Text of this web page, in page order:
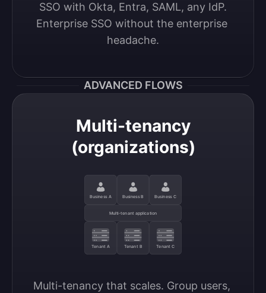
SSO with Okta, Entra, SAML, any IdP.
Enterprise SSO without the enterprise
headache.
ADVANCED FLOWS
Multi-tenancy
(organizations)
Business A Business B Business C
Multi-tenant application
Tenant A Tenant B Tenant C
Multi-tenancy that scales. Group users,